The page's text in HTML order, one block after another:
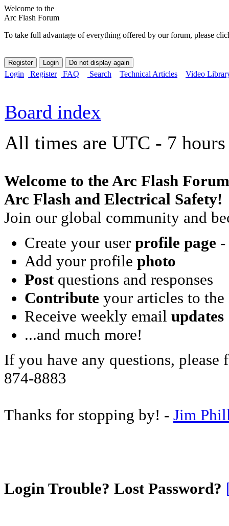
Welcome to the
Arc Flash Forum
To take full advantage of everything offered by our forum, please
Login Register FAQ Search Technical Articles Video
Board index
All times are UTC - 7 hours
Welcome to the Arc Flash
Arc Flash and Electrical Safety!
Join our global community and
Create your user profile page -
Add your profile photo
Postquestions and responses
Contribute your articles to
Receive weekly email updates
...and much more!
If you have any questions, please
874-8883
Thanks for stopping by! - Jim
Login Trouble? Lost Password?